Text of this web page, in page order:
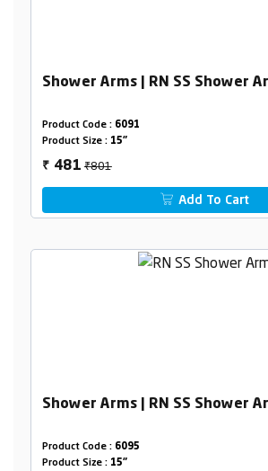
Shower Arms | RN SS Shower
Product Code : 6091
Product Size : 15"
₹ 481₹801
Add To Cart
Shower Arms | RN SS Shower
Product Code : 6095
Product Size : 15"